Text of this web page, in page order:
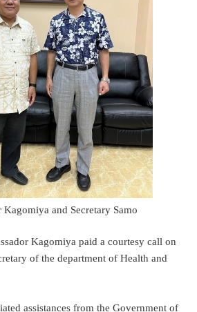
Kagomiya and Secretary Samo
Kagomiya paid a courtesy call on
of the department of Health and
assistances from the Government of